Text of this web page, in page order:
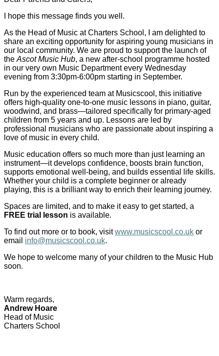
I hope this message finds you well.
As the Head of Music at Charters School, I am delighted to
share an exciting opportunity for aspiring young musicians in
our local community. We are proud to support the launch of
the Ascot Music Hub, a new after-school programme hosted
in our very own Music Department every Wednesday
evening from 3:30pm-6:00pm starting in September.
Run by the experienced team at Musicscool, this initiative
offers high-quality one-to-one music lessons in piano, guitar,
woodwind, and brass—tailored specifically for primary-aged
children from 5 years and up. Lessons are led by
professional musicians who are passionate about inspiring a
love of music in every child.
Music education offers so much more than just learning an
instrument—it develops confidence, boosts brain function,
supports emotional well-being, and builds essential life skills.
Whether your child is a complete beginner or already
playing, this is a brilliant way to enrich their learning journey.
Spaces are limited, and to make it easy to get started, a
FREE trial lesson is available.
To find out more or to book, visitwww.musicscool.co.uk or
email info@musicscool.co.uk.
We hope to welcome many of your children to the Music Hub
soon.
Warm regards,
Andrew Hoare
Head of Music
Charters School